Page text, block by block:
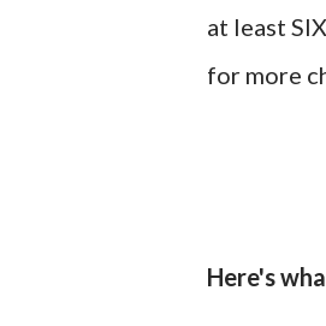
at least
for more
Here's